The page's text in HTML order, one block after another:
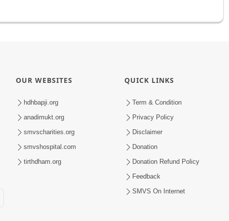
OUR WEBSITES
hdhbapji.org
anadimukt.org
smvscharities.org
smvshospital.com
tirthdham.org
QUICK LINKS
Term & Condition
Privacy Policy
Disclaimer
Donation
Donation Refund Policy
Feedback
SMVS On Internet